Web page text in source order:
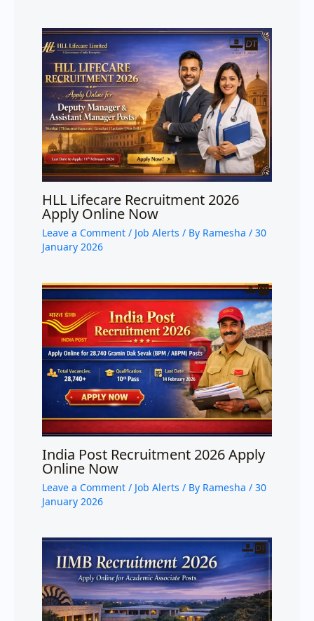
HLL Lifecare Recruitment 2026
Apply Online Now
Leave a Comment / Job Alerts / By Ramesha / 30
January 2026
India Post Recruitment 2026 Apply
Online Now
Leave a Comment / Job Alerts / By Ramesha / 30
January 2026